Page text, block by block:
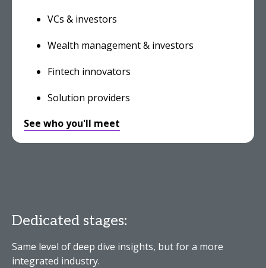
VCs & investors
Wealth management & investors
Fintech innovators
Solution providers
See who you'll meet
Dedicated stages:
Same level of deep dive insights, but for a more
integrated industry.